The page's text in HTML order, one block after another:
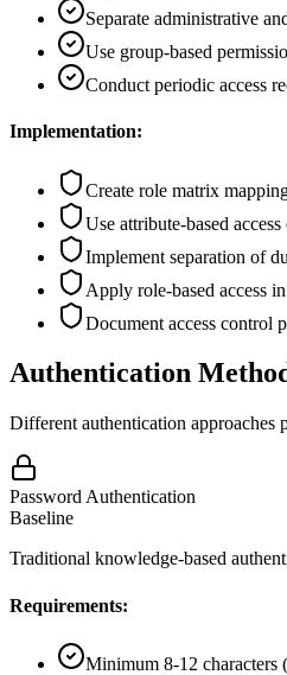
Separate administrative
Use group-based
Conduct periodic access
Implementation:
Create role matrix
Use attribute-based
Implement separation of
Apply role-based access
Document access control
Authentication
Different authentication approaches
Password Authentication
Baseline
Traditional knowledge-based
Requirements:
Minimum 8-12 characters